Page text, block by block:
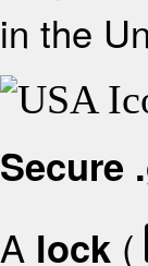
in the
Secure
A lock (